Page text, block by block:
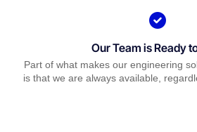
Our Team is Ready
Part of what makes our engineering
is that we are always available,